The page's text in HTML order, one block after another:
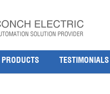
PRODUCTS TESTIMONIALS
Series